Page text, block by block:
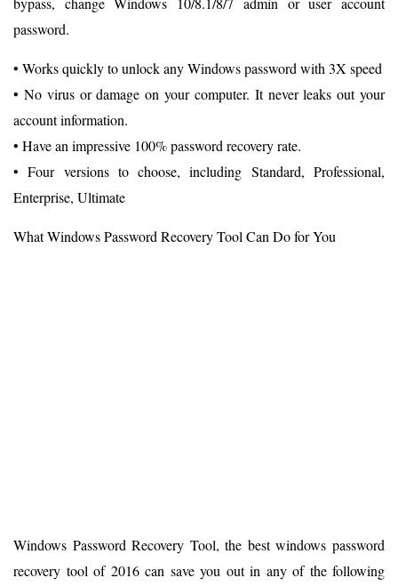
password.
• Works quickly to unlock any Windows password with 3X speed
• No virus or damage on your computer. It never leaks out your
account information.
• Have an impressive 100% password recovery rate.
• Four versions to choose, including Standard, Professional,
Enterprise, Ultimate
What Windows Password Recovery Tool Can Do for You
Windows Password Recovery Tool, the best windows password
recovery tool of 2016 can save you out in any of the following